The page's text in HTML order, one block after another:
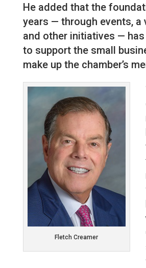
He added that the
years — through events, a
and other initiatives —
to support the small
make up the chamber’s
Fletch Creamer